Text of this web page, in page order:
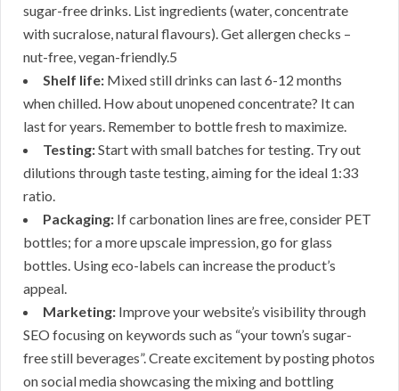
sugar-free drinks. List ingredients (water, concentrate
with sucralose, natural flavours). Get allergen checks –
nut-free, vegan-friendly.5
Shelf life: Mixed still drinks can last 6-12 months
when chilled. How about unopened concentrate? It can
last for years. Remember to bottle fresh to maximize.
Testing:Start with small batches for testing. Try out
dilutions through taste testing, aiming for the ideal 1:33
ratio.
Packaging: If carbonation lines are free, consider PET
bottles; for a more upscale impression, go for glass
bottles. Using eco-labels can increase the product’s
appeal.
Marketing: Improve your website’s visibility through
SEO focusing on keywords such as “your town’s sugar-
free still beverages”. Create excitement by posting photos
on social media showcasing the mixing and bottling